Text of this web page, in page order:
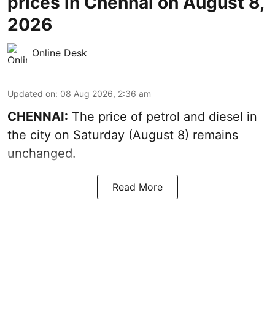
2026
Online Desk
Updated on: 08 Aug 2026, 2:36 am
CHENNAI: The price of petrol and diesel in
the city on Saturday (August 8) remains
unchanged.
Read More